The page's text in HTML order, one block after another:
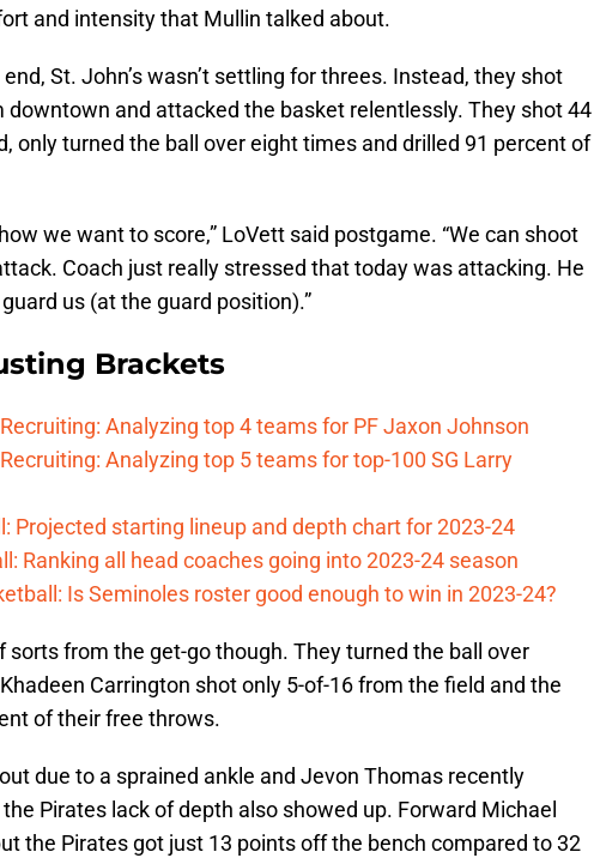
and intensity that Mullin talked about.
St. John’s wasn’t settling for threes. Instead, they shot
downtown and attacked the basket relentlessly. They shot 44
only turned the ball over eight times and drilled 91 percent of
we want to score,” LoVett said postgame. “We can shoot
Coach just really stressed that today was attacking. He
us (at the guard position).”
Brackets
Analyzing top 4 teams for PF Jaxon Johnson
Analyzing top 5 teams for top-100 SG Larry
Projected starting lineup and depth chart for 2023-24
Ranking all head coaches going into 2023-24 season
Is Seminoles roster good enough to win in 2023-24?
sorts from the get-go though. They turned the ball over
Carrington shot only 5-of-16 from the field and the
of their free throws.
due to a sprained ankle and Jevon Thomas recently
Pirates lack of depth also showed up. Forward Michael
the Pirates got just 13 points off the bench compared to 32